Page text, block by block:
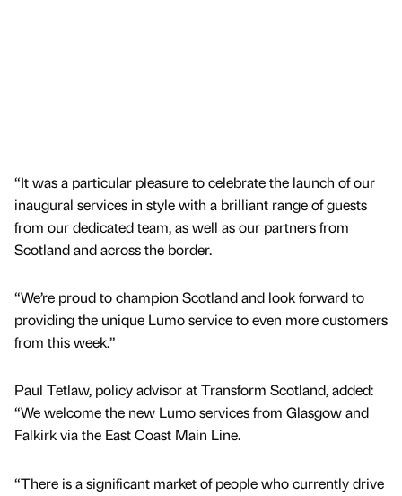
“It was a particular pleasure to celebrate the launch of our
inaugural services in style with a brilliant range of guests
from our dedicated team, as well as our partners from
Scotland and across the border.
“We’re proud to champion Scotland and look forward to
providing the unique Lumo service to even more customers
from this week.”
Paul Tetlaw, policy advisor at Transform Scotland, added:
“We welcome the new Lumo services from Glasgow and
Falkirk via the East Coast Main Line.
“There is a significant market of people who currently drive